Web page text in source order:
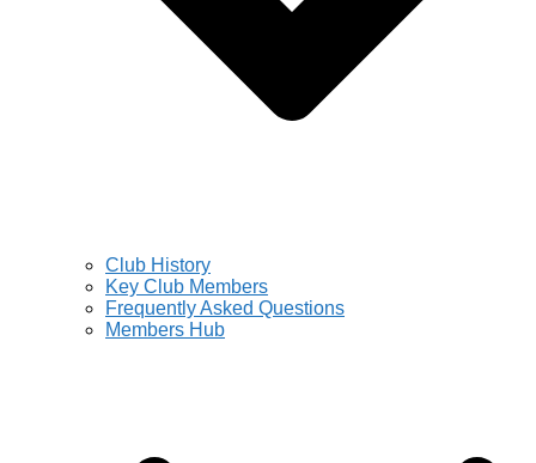
Club History
Key Club Members
Frequently Asked Questions
Members Hub